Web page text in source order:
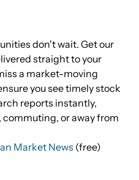
don't wait. Get our
straight to your
a market-moving
you see timely stock
reports instantly,
or away from
Market News (free)